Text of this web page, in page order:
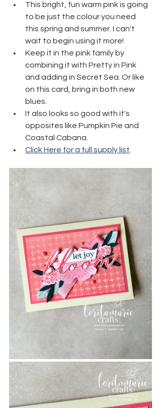
This bright, fun warm pink is going
to be just the colour you need
this spring and summer. I can't
wait to begin using it more!
Keep it in the pink family by
combining it with Pretty in Pink
and adding in Secret Sea. Or like
on this card, bring in both new
blues.
It also looks so good with it's
opposites like Pumpkin Pie and
Coastal Cabana.
Click Here for a full supply list